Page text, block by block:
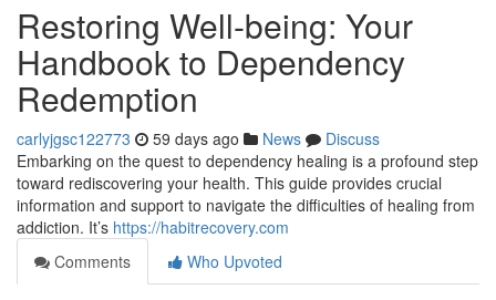
Restoring Well-being: Your
Handbook to Dependency
Redemption
carlyjgsc122773 59 days ago News
Discuss
Embarking on the quest to dependency healing is a profound step
toward rediscovering your health. This guide provides crucial
information and support to navigate the difficulties of healing from
addiction. It’s https://habitrecovery.com
Comments
Who Upvoted